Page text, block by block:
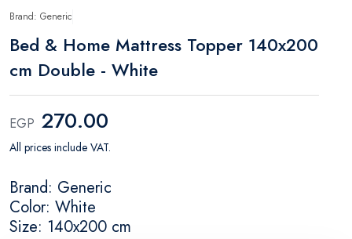
Brand: Generic
Bed & Home Mattress Topper 140x200
cm Double - White
EGP 270.00
All prices include VAT.
Brand: Generic
Color: White
Size: 140x200 cm